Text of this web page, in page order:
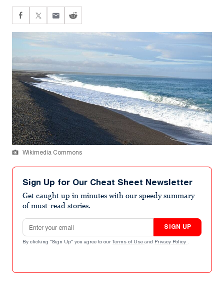
Wikimedia Commons
Sign Up for Our Cheat Sheet Newsletter
Get caught up in minutes with our speedy summary
of must-read stories.
Email address
SIGN UP
By clicking "Sign Up" you agree to our Terms of Use and Privacy Policy .